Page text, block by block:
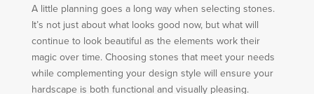
A little planning goes a long way when selecting stones.
It’s not just about what looks good now, but what will
continue to look beautiful as the elements work their
magic over time. Choosing stones that meet your needs
while complementing your design style will ensure your
hardscape is both functional and visually pleasing.